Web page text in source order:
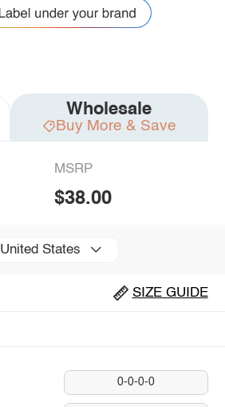
Wholesale
Buy More & Save
MSRP
$38.00
United States
SIZE GUIDE
0-0-0-0